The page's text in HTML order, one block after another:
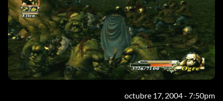
octubre 17, 2004 - 7:50pm